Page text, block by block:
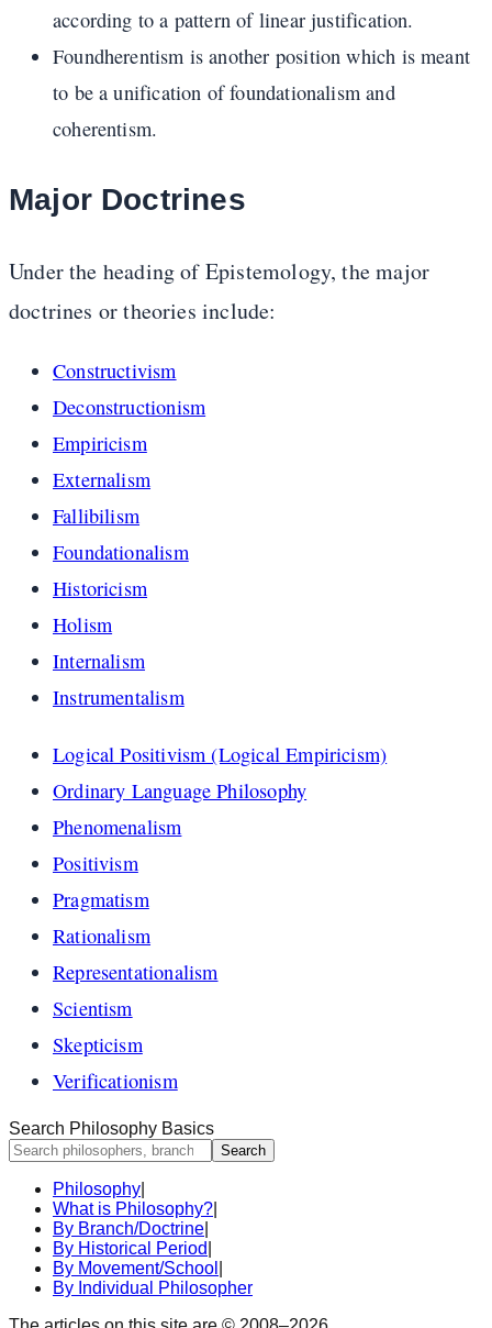
according to a pattern of linear justification.
Foundherentism is another position which is meant
to be a unification of foundationalism and
coherentism.
Major Doctrines
Under the heading of Epistemology, the major
doctrines or theories include:
Constructivism
Deconstructionism
Empiricism
Externalism
Fallibilism
Foundationalism
Historicism
Holism
Internalism
Instrumentalism
Logical Positivism (Logical Empiricism)
Ordinary Language Philosophy
Phenomenalism
Positivism
Pragmatism
Rationalism
Representationalism
Scientism
Skepticism
Verificationism
Search Philosophy Basics
Search
Philosophy
What is Philosophy?
By Branch/Doctrine
By Historical Period
By Movement/School
By Individual Philosopher